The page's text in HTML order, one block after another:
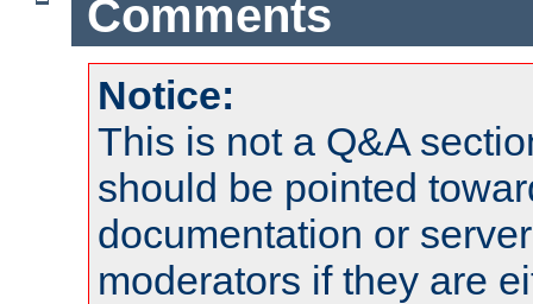
Comments
Notice:
This is not a Q&A
should be pointed
documentation or
moderators if they are